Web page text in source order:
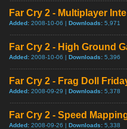
Far Cry 2 - Multiplayer
Added: 2008-10-06 | Downloads: 5,971
Far Cry 2 - High Ground
Added: 2008-10-06 | Downloads: 5,396
Far Cry 2 - Frag Doll
Added: 2008-09-29 | Downloads: 5,378
Far Cry 2 - Speed
Added: 2008-09-26 | Downloads: 5,338